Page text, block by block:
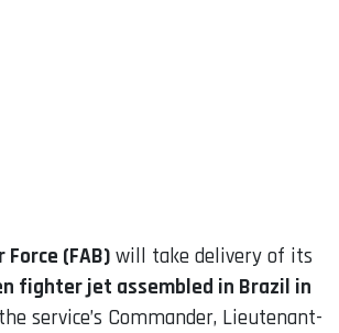
(FAB) will take delivery of its
fighter jet assembled in Brazil in
service’s Commander, Lieutenant-